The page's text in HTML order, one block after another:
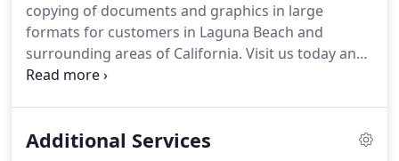
copying of documents and graphics in large
formats for customers in Laguna Beach and
surrounding areas of California. Visit us today and
we can help with services like enlarging images to
as well as black white to give customers a variety of
Additional Services